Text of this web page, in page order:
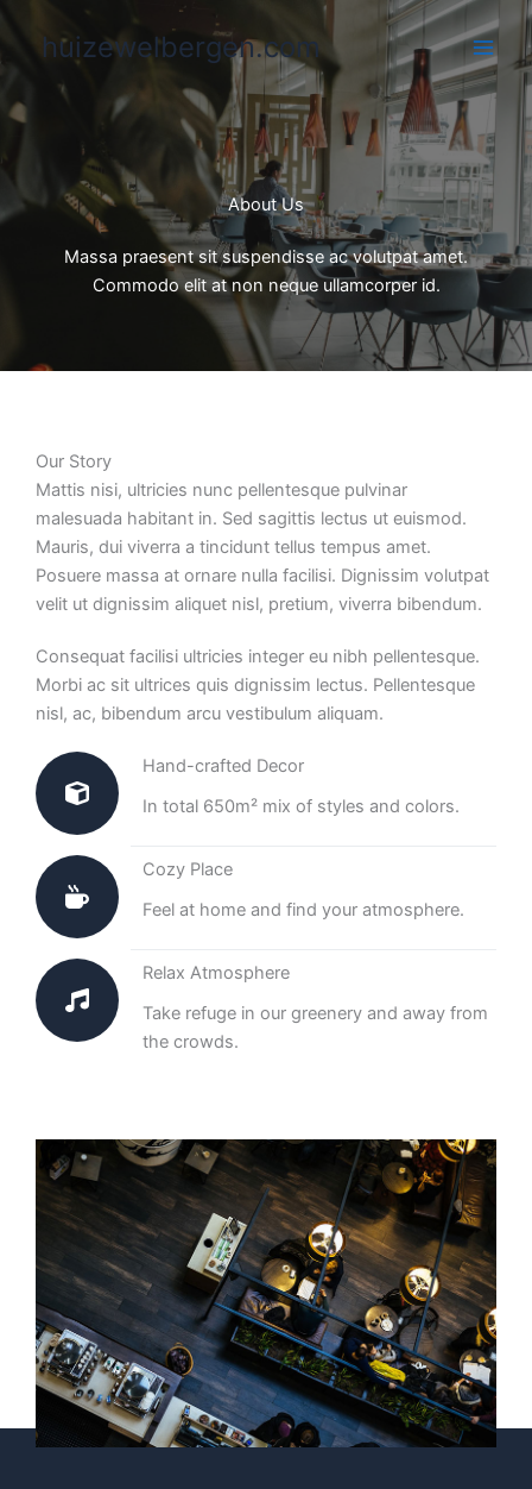
Skip
huizewelbergen.com
About Us
Massa praesent sit suspendisse ac volutpat amet.
Commodo elit at non neque ullamcorper id.
Our Story​
Mattis nisi, ultricies nunc pellentesque pulvinar
malesuada habitant in. Sed sagittis lectus ut euismod.
Mauris, dui viverra a tincidunt tellus tempus amet.
Posuere massa at ornare nulla facilisi. Dignissim volutpat
velit ut dignissim aliquet nisl, pretium, viverra bibendum.
Consequat facilisi ultricies integer eu nibh pellentesque.
Morbi ac sit ultrices quis dignissim lectus. Pellentesque
nisl, ac, bibendum arcu vestibulum aliquam.
Hand-crafted Decor
In total 650m² mix of styles and colors.
Cozy Place
Feel at home and find your atmosphere.
Relax Atmosphere
Take refuge in our greenery and away from
the crowds.